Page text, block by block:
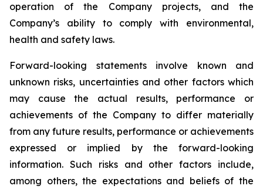
operation of the Company projects, and the
Company’s ability to comply with environmental,
health and safety laws.
Forward-looking statements involve known and
unknown risks, uncertainties and other factors which
may cause the actual results, performance or
achievements of the Company to differ materially
from any future results, performance or achievements
expressed or implied by the forward-looking
information. Such risks and other factors include,
among others, the expectations and beliefs of the